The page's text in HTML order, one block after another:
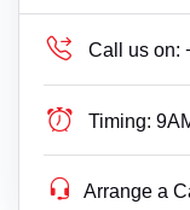
Call us on:
Timing:
Arrange a